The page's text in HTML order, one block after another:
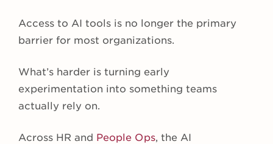
Access to AI tools is no longer the primary
barrier for most organizations.
What’s harder is turning early
experimentation into something teams
actually rely on.
Across HR and People Ops, the AI